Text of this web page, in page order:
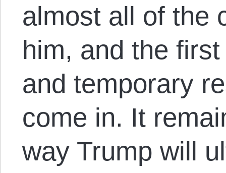
almost all of the
him, and the
and temporary
come in. It
way Trump will